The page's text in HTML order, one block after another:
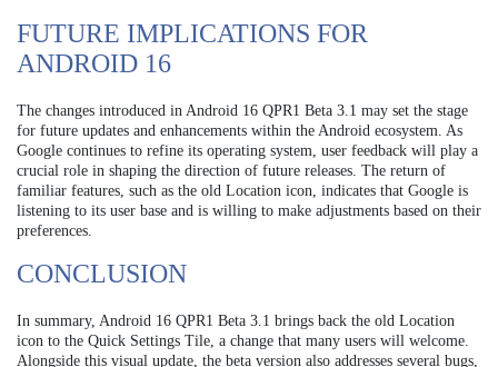
FUTURE IMPLICATIONS FOR
ANDROID 16
The changes introduced in Android 16 QPR1 Beta 3.1 may set the stage
for future updates and enhancements within the Android ecosystem. As
Google continues to refine its operating system, user feedback will play a
crucial role in shaping the direction of future releases. The return of
familiar features, such as the old Location icon, indicates that Google is
listening to its user base and is willing to make adjustments based on their
preferences.
CONCLUSION
In summary, Android 16 QPR1 Beta 3.1 brings back the old Location
icon to the Quick Settings Tile, a change that many users will welcome.
Alongside this visual update, the beta version also addresses several bugs,